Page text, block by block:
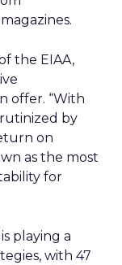
the EIAA,
offer. “With
by
on
as the most
for
playing a
with 47